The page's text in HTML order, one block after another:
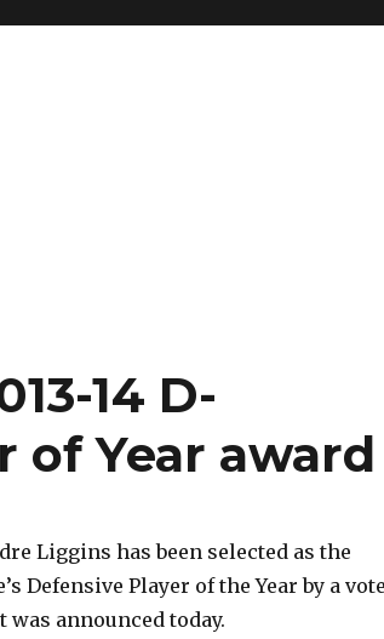
14 D-
of Year award
Liggins has been selected as the
Defensive Player of the Year by a
was announced today.